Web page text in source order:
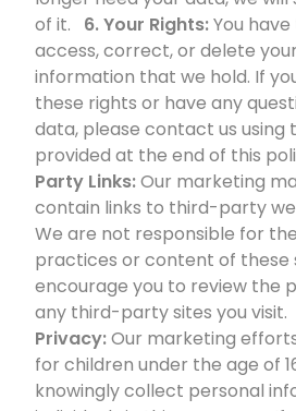
of it.
6. Your Rights:You
access, correct, or delete
information that we hold. If
these rights or have any
data, please contact us using
provided at the end of this
Party Links:Our marketing
contain links to third-party
We are not responsible for
practices or content of these
encourage you to review the
any third-party sites you visit.
Privacy:Our marketing
for children under the age of
knowingly collect personal